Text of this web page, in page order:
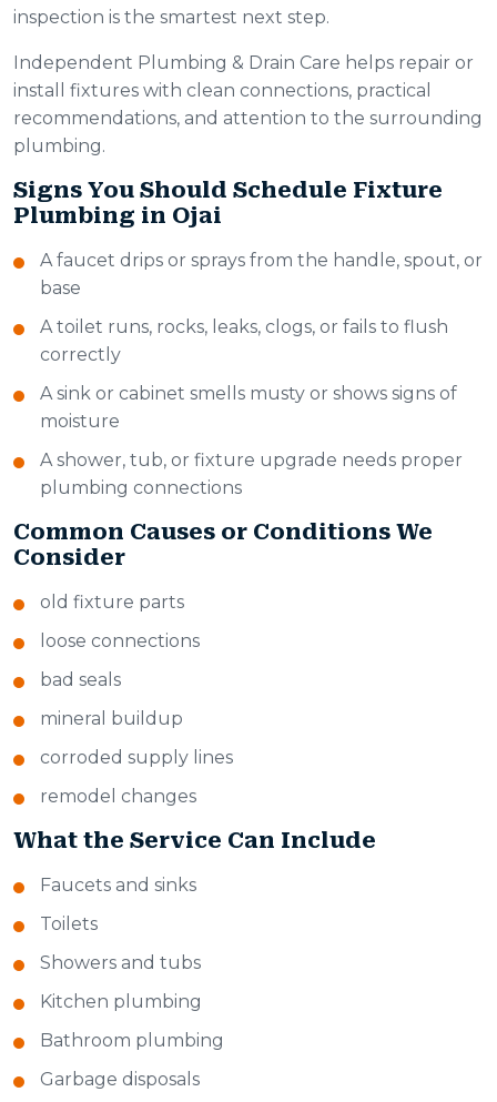
inspection is the smartest next step.
Independent Plumbing & Drain Care helps repair or
install fixtures with clean connections, practical
recommendations, and attention to the surrounding
plumbing.
Signs You Should Schedule Fixture
Plumbing in Ojai
A faucet drips or sprays from the handle, spout, or
base
A toilet runs, rocks, leaks, clogs, or fails to flush
correctly
A sink or cabinet smells musty or shows signs of
moisture
A shower, tub, or fixture upgrade needs proper
plumbing connections
Common Causes or Conditions We
Consider
old fixture parts
loose connections
bad seals
mineral buildup
corroded supply lines
remodel changes
What the Service Can Include
Faucets and sinks
Toilets
Showers and tubs
Kitchen plumbing
Bathroom plumbing
Garbage disposals